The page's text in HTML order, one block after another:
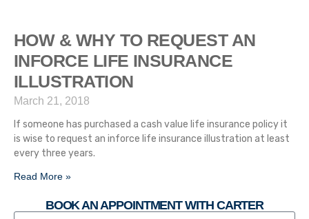
HOW & WHY TO REQUEST AN
INFORCE LIFE INSURANCE
ILLUSTRATION
March 21, 2018
If someone has purchased a cash value life insurance policy it
is wise to request an inforce life insurance illustration at least
every three years.
Read More »
BOOK AN APPOINTMENT WITH CARTER